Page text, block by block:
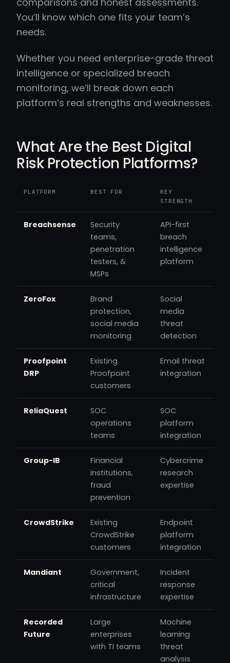
You’ll know which one fits your team’s
needs.
Whether you need enterprise-grade threat
intelligence or specialized breach
monitoring, we’ll break down each
platform’s real strengths and weaknesses.
What Are the Best Digital
Risk Protection Platforms?
PLATFORM BEST FOR
KEY
STRENGTH
Breachsense
Security
teams,
penetration
testers, &
MSPs
API-first
breach
intelligence
platform
ZeroFox
Brand
protection,
social media
monitoring
Social
media
threat
detection
Proofpoint
DRP
Existing
Proofpoint
customers
Email threat
integration
ReliaQuest
SOC
operations
teams
SOC
platform
integration
Group-IB
Financial
institutions,
fraud
prevention
Cybercrime
research
expertise
CrowdStrike
Existing
CrowdStrike
customers
Endpoint
platform
integration
Mandiant
Government,
critical
infrastructure
Incident
response
expertise
Recorded
Future
Large
enterprises
with TI teams
Machine
learning
threat
analysis